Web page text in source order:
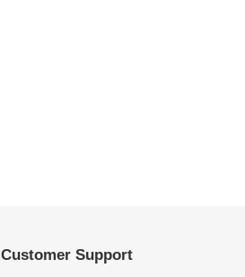
Customer Support